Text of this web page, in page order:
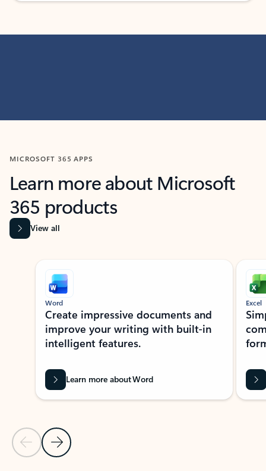
MICROSOFT 365 APPS
Learn more about Microsoft
365 products
View all
Showing slide 1 of 9
Previous Slide
Next Slide
Word
Create impressive documents and
improve your writing with built-in
intelligent features.
Learn more about Word
Excel